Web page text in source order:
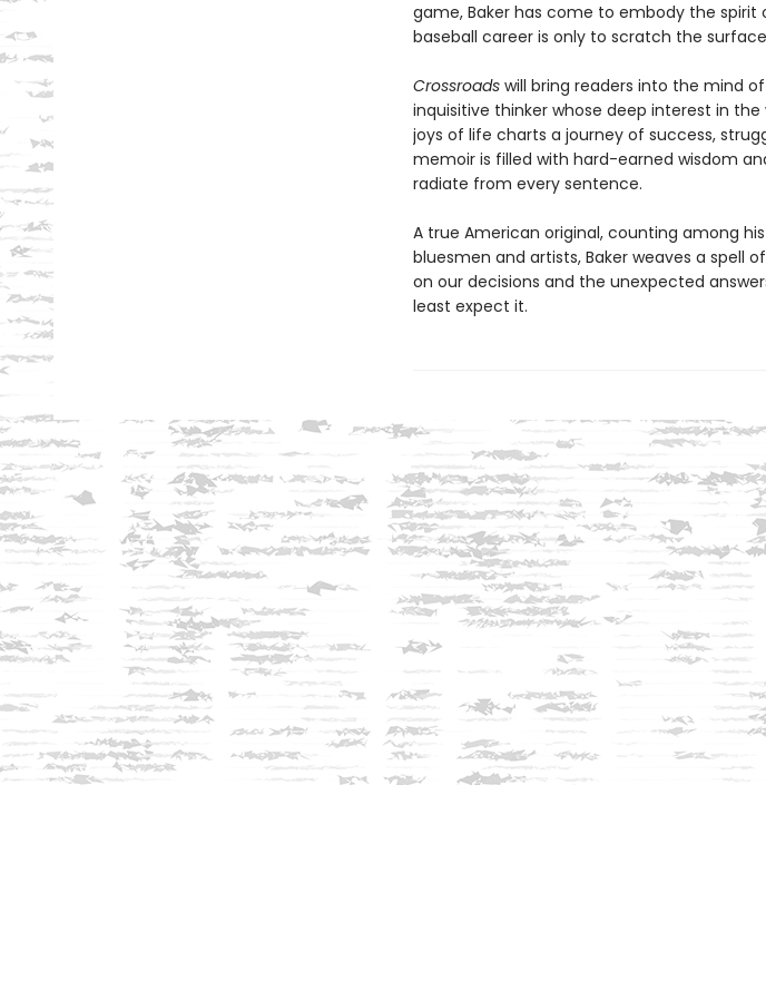
game, Baker has come to embody the
baseball career is only to scratch the
Crossroads will bring readers into the mind
inquisitive thinker whose deep interest in
joys of life charts a journey of success,
memoir is filled with hard-earned wisdom
radiate from every sentence.
A true American original, counting among
bluesmen and artists, Baker weaves a spell
on our decisions and the unexpected
least expect it.